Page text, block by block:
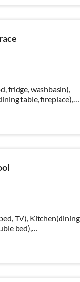
fridge, washbasin),
table, fireplace),
TV), Kitchen(dining
bed),